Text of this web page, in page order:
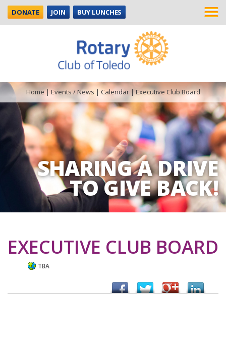
DONATE JOIN BUY LUNCHES
SHARING A DRIVE
TO GIVE BACK!
Home|Events / News |Calendar|Executive Club Board
EXECUTIVE CLUB BOARD
TBA